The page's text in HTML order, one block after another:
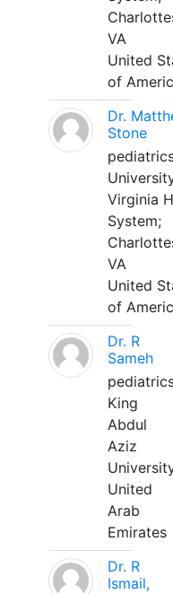
VA
United
of
Dr.
Stone
Virginia
System;
VA
United
of
Dr. R
Sameh
King
Abdul
Aziz
United
Arab
Emirates
Dr. R
Ismail,